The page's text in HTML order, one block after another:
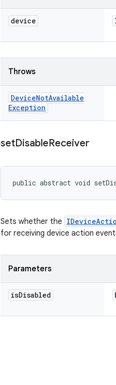
device
Throws
DeviceNotAvailable
Exception
setDisableReceiver
public abstract void
Sets whether the
for receiving device action
Parameters
isDisabled